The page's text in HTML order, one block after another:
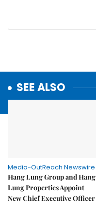
SEE ALSO
Media-OutReach Newswire
Hang Lung Group and Hang
Lung Properties Appoint
New Chief Executive Officer